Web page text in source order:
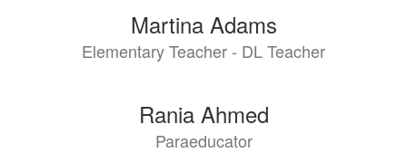
available.
Martina Adams
Elementary Teacher - DL Teacher
Rania Ahmed
Paraeducator